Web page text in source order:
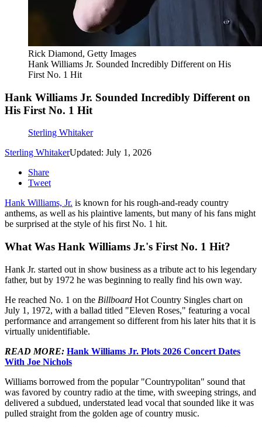
Rick Diamond, Getty Images
Hank Williams Jr. Sounded Incredibly Different on His
First No. 1 Hit
Hank Williams Jr. Sounded Incredibly Different on
His First No. 1 Hit
Sterling Whitaker
Sterling WhitakerUpdated: July 1, 2026
Share
Tweet
Hank Williams, Jr. is known for his rough-and-ready country
anthems, as well as his plaintive laments, but many of his fans might
be surprised at the style of his first No. 1 hit.
What Was Hank Williams Jr.'s First No. 1 Hit?
Hank Jr. started out in show business as a tribute act to his legendary
father, but by 1972 he was beginning to really find his own way.
He reached No. 1 on the Billboard Hot Country Singles chart on
July 1, 1972, with a ballad titled "Eleven Roses," featuring a vocal
performance and arrangement so different from his later hits that it is
virtually unidentifiable.
READ MORE: Hank Williams Jr. Plots 2026 Concert Dates
With Joe Nichols
Williams borrowed from the popular "Countrypolitan" sound that
was favored by country radio at the time, with sweeping strings, and
delivered a subdued, understated lead vocal that sounded like it was
pulled straight from the golden age of country music.